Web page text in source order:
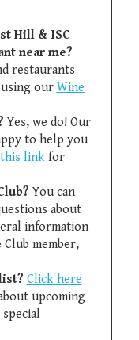
Hill & ISC
near me?
restaurants
our Wine
Yes, we do! Our
to help you
linkfor
You can
about
information
member,
Click here
upcoming